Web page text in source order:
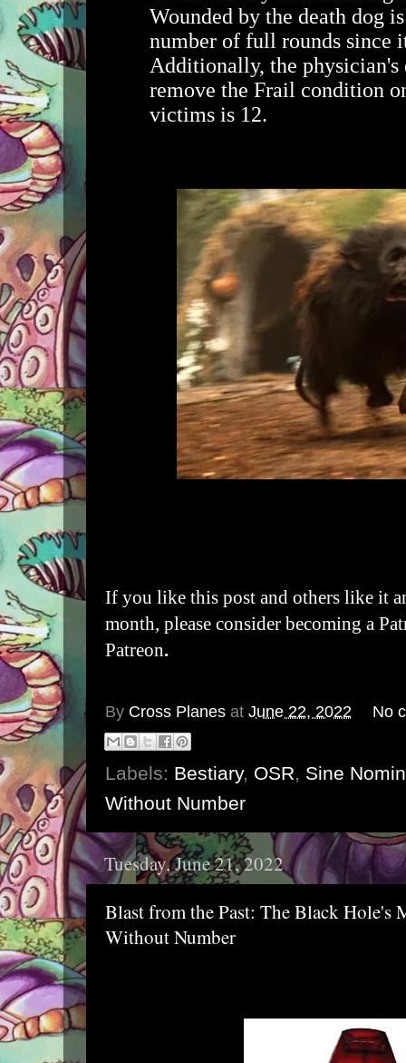
Wounded by the death dog
number of full rounds since
Additionally, the
remove the Frail condition
victims is 12.
If you like this post and others like it
month, please consider becoming a
Patreon.
By Cross Planes at June 22, 2022 No
Labels: Bestiary, OSR
Sine
Without Number
Tuesday, June 21, 2022
Blast from the Past: The Black Hole's
Without Number